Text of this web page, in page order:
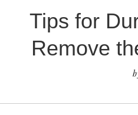
Tips for
Remove